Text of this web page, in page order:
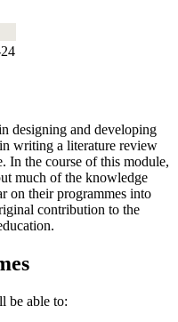
designing and developing
writing a literature review
In the course of this module,
much of the knowledge
on their programmes into
contribution to the
be able to: